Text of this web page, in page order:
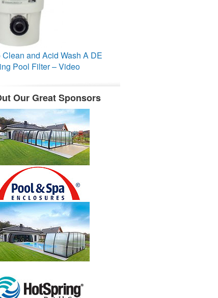
Clean and Acid Wash A DE
Pool Filter – Video
Our Great Sponsors